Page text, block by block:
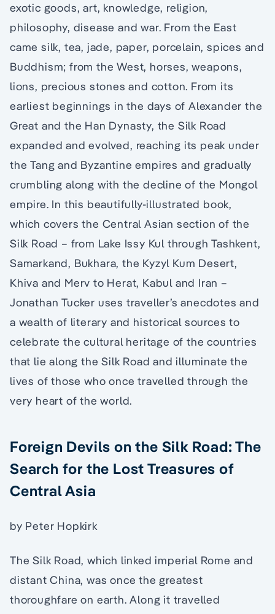
exotic goods, art, knowledge, religion,
philosophy, disease and war. From the East
came silk, tea, jade, paper, porcelain, spices and
Buddhism; from the West, horses, weapons,
lions, precious stones and cotton. From its
earliest beginnings in the days of Alexander the
Great and the Han Dynasty, the Silk Road
expanded and evolved, reaching its peak under
the Tang and Byzantine empires and gradually
crumbling along with the decline of the Mongol
empire. In this beautifully-illustrated book,
which covers the Central Asian section of the
Silk Road – from Lake Issy Kul through Tashkent,
Samarkand, Bukhara, the Kyzyl Kum Desert,
Khiva and Merv to Herat, Kabul and Iran –
Jonathan Tucker uses traveller’s anecdotes and
a wealth of literary and historical sources to
celebrate the cultural heritage of the countries
that lie along the Silk Road and illuminate the
lives of those who once travelled through the
very heart of the world.
Foreign Devils on the Silk Road: The
Search for the Lost Treasures of
Central Asia
by Peter Hopkirk
The Silk Road, which linked imperial Rome and
distant China, was once the greatest
thoroughfare on earth. Along it travelled